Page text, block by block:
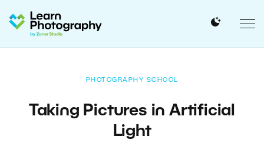
PHOTOGRAPHY SCHOOL
Taking Pictures in Artificial
Light